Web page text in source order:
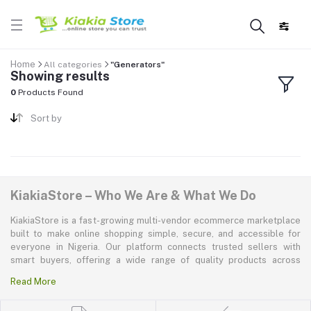
Home All categories "Generators"
Showing results
0 Products Found
Sort by
KiakiaStore – Who We Are & What We Do
KiakiaStore is a fast-growing multi-vendor ecommerce marketplace
built to make online shopping simple, secure, and accessible for
everyone in Nigeria. Our platform connects trusted sellers with
smart buyers, offering a wide range of quality products across
personal care, appliances, groceries, and more. At KiakiaStore, we
Read More